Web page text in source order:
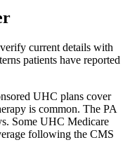
current details with
patients have reported
UHC plans cover
is common. The PA
Some UHC Medicare
following the CMS